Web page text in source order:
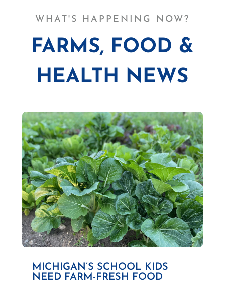
WHAT'S HAPPENING NOW?
FARMS, FOOD &
HEALTH NEWS
MICHIGAN’S SCHOOL KIDS
NEED FARM-FRESH FOOD